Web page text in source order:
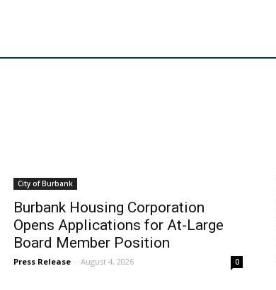
City of Burbank
Burbank Housing Corporation
Opens Applications for At-Large
Board Member Position
Press Release - August 4, 2026 0